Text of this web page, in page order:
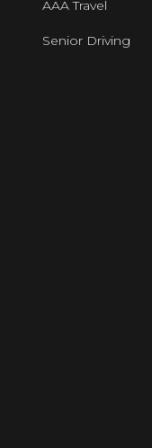
AAA Travel
Senior Driving